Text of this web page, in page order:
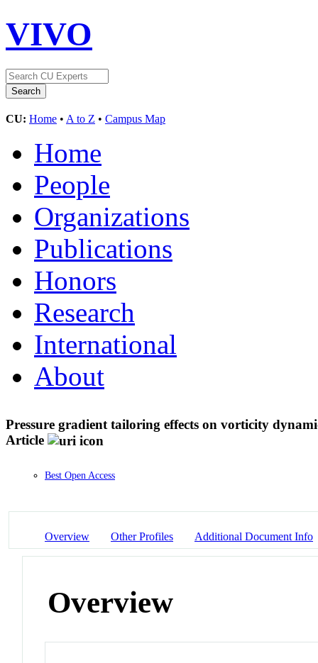
VIVO
CU: Home • A to Z • Campus Map
Home
People
Organizations
Publications
Honors
Research
International
About
Pressure gradient tailoring effects on vorticity
Article
Best Open Access
Overview Other Profiles Additional Document Info
Overview